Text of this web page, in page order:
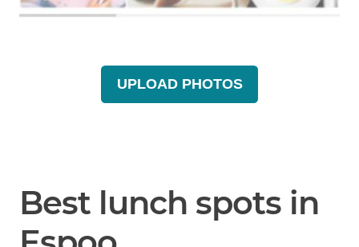
UPLOAD PHOTOS
Best lunch spots in